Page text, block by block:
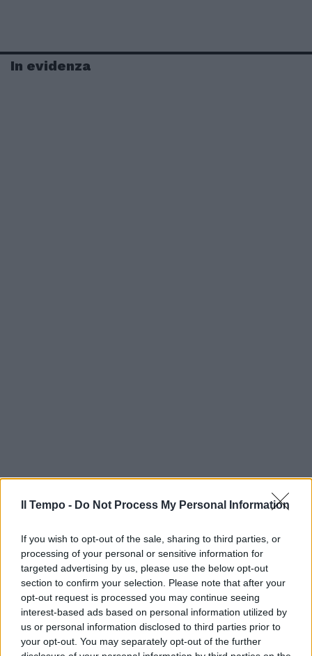
Il Tempo - Do Not Process My Personal Information
If you wish to opt-out of the sale, sharing to third parties, or
processing of your personal or sensitive information for
targeted advertising by us, please use the below opt-out
section to confirm your selection. Please note that after your
opt-out request is processed you may continue seeing
interest-based ads based on personal information utilized by
us or personal information disclosed to third parties prior to
your opt-out. You may separately opt-out of the further
In evidenza